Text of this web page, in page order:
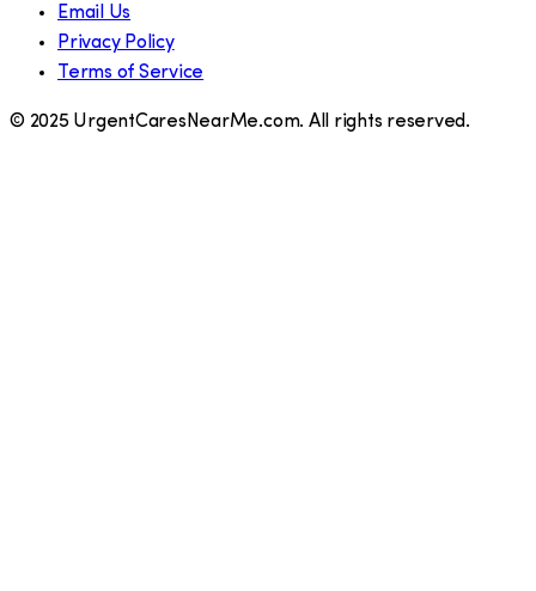
Email Us
Privacy Policy
Terms of Service
© 2025 UrgentCaresNearMe.com. All rights reserved.